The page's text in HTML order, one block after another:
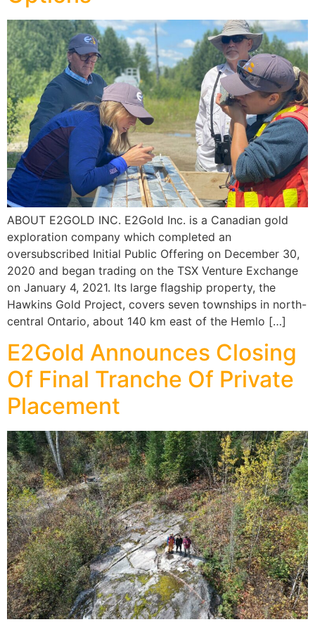
ABOUT E2GOLD INC. E2Gold Inc. is a Canadian gold
exploration company which completed an
oversubscribed Initial Public Offering on December 30,
2020 and began trading on the TSX Venture Exchange
on January 4, 2021. Its large flagship property, the
Hawkins Gold Project, covers seven townships in north-
central Ontario, about 140 km east of the Hemlo […]
E2Gold Announces Closing
Of Final Tranche Of Private
Placement